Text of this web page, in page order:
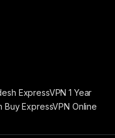
ExpressVPN 1 Year
ExpressVPN Online